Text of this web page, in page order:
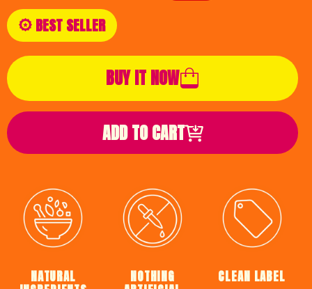
BEST SELLER
BUY IT NOW
ADD TO CART
NATURAL NOTHING CLEAN LABEL